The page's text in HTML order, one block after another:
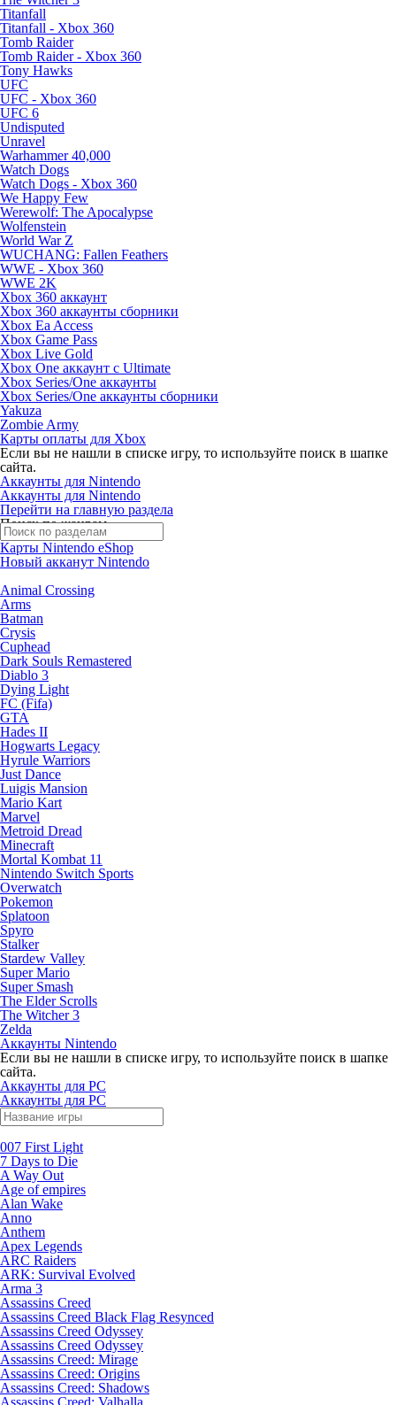
Titanfall
Titanfall - Xbox 360
Tomb Raider
Tomb Raider - Xbox 360
Tony Hawks
UFC
UFC - Xbox 360
UFC 6
Undisputed
Unravel
Warhammer 40,000
Watch Dogs
Watch Dogs - Xbox 360
We Happy Few
Werewolf: The Apocalypse
Wolfenstein
World War Z
WUCHANG: Fallen Feathers
WWE - Xbox 360
WWE 2K
Xbox 360 аккаунт
Xbox 360 аккаунты сборники
Xbox Ea Access
Xbox Game Pass
Xbox Live Gold
Xbox One аккаунт с Ultimate
Xbox Series/One аккаунты
Xbox Series/One аккаунты сборники
Yakuza
Zombie Army
Карты оплаты для Xbox
Если вы не нашли в списке игру, то используйте поиск в шапке
сайта.
Аккаунты для Nintendo
Аккаунты для Nintendo
Перейти на главную раздела
Поиск по жанрам
Карты Nintendo eShop
Новый акканут Nintendo
Animal Crossing
Arms
Batman
Crysis
Cuphead
Dark Souls Remastered
Diablo 3
Dying Light
FC (Fifa)
GTA
Hades II
Hogwarts Legacy
Hyrule Warriors
Just Dance
Luigis Mansion
Mario Kart
Marvel
Metroid Dread
Minecraft
Mortal Kombat 11
Nintendo Switch Sports
Overwatch
Pokemon
Splatoon
Spyro
Stalker
Stardew Valley
Super Mario
Super Smash
The Elder Scrolls
The Witcher 3
Zelda
Аккаунты Nintendo
Если вы не нашли в списке игру, то используйте поиск в шапке
сайта.
Аккаунты для PC
Аккаунты для PC
007 First Light
7 Days to Die
A Way Out
Age of empires
Alan Wake
Anno
Anthem
Apex Legends
ARC Raiders
ARK: Survival Evolved
Arma 3
Assassins Creed
Assassins Creed Black Flag Resynced
Assassins Creed Odyssey
Assassins Creed Odyssey
Assassins Creed: Mirage
Assassins Creed: Origins
Assassins Creed: Shadows
Assassins Creed: Valhalla